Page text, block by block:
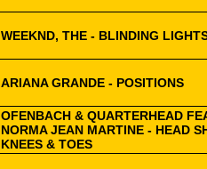
WEEKND, THE - BLINDING
ARIANA GRANDE - POSITIONS
OFENBACH & QUARTERHEAD
NORMA JEAN MARTINE - HEAD
KNEES & TOES